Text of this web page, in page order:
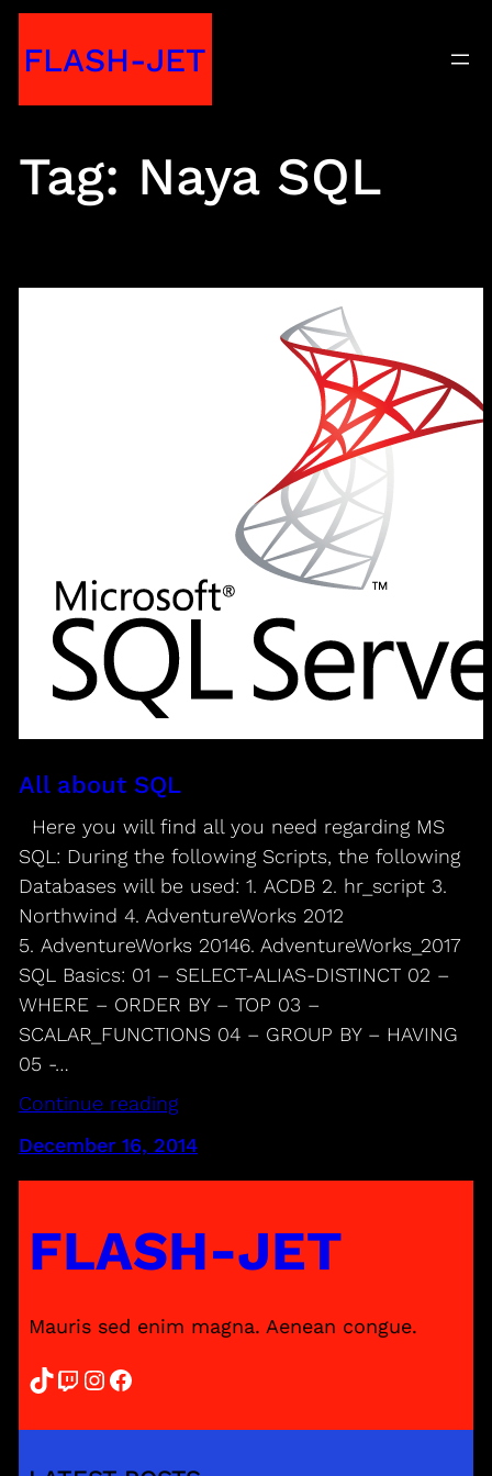
toFLASH-JET
Tag: Naya SQL
All about SQL
Here you will find all you need regarding MS
SQL: During the following Scripts, the following
Databases will be used: 1. ACDB 2. hr_script 3.
Northwind 4. AdventureWorks 2012
5. AdventureWorks 20146. AdventureWorks_2017
SQL Basics: 01 – SELECT-ALIAS-DISTINCT 02 –
WHERE – ORDER BY – TOP 03 –
SCALAR_FUNCTIONS 04 – GROUP BY – HAVING
05 -…
Continue reading
December 16, 2014
FLASH-JET
Mauris sed enim magna. Aenean congue.
TikTok Twitch InstagramFacebook